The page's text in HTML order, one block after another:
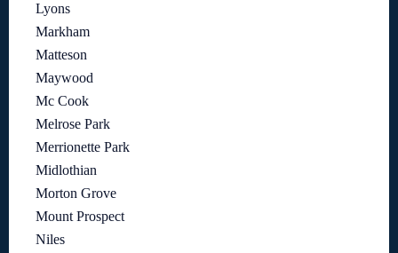
Lyons
Markham
Matteson
Maywood
Mc Cook
Melrose Park
Merrionette Park
Midlothian
Morton Grove
Mount Prospect
Niles